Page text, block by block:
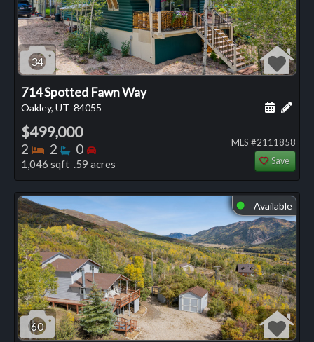
34
714 Spotted Fawn Way
Oakley, UT 84055 Add
$499,000
2 Bedrooms
2 Bathrooms
0 Bedrooms
1,046 sqft .59 acres
MLS #2111858
Save
⬤ Available
60